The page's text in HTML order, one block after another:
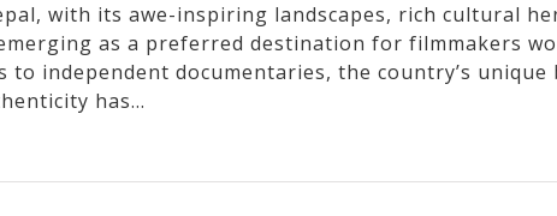
with its awe-inspiring landscapes, rich cultural
as a preferred destination for filmmakers
to independent documentaries, the country’s
has...